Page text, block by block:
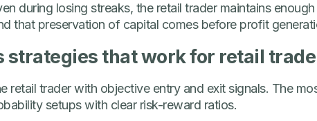
during losing streaks, the retail trader maintains
that preservation of capital comes before profit
strategies that work for retail
retail trader with objective entry and exit signals. The
setups with clear risk-reward ratios.